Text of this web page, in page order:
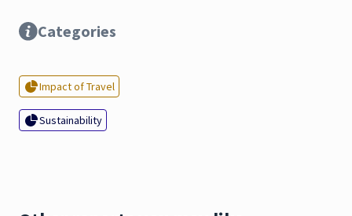
Categories
Impact of Travel
Sustainability